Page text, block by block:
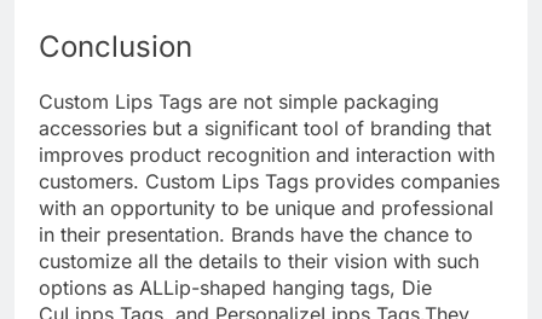
Conclusion
Custom Lips Tags are not simple packaging
accessories but a significant tool of branding that
improves product recognition and interaction with
customers. Custom Lips Tags provides companies
with an opportunity to be unique and professional
in their presentation. Brands have the chance to
customize all the details to their vision with such
options as ALLip-shaped hanging tags, Die
CuLipps Tags, and PersonalizeLipps Tags.They